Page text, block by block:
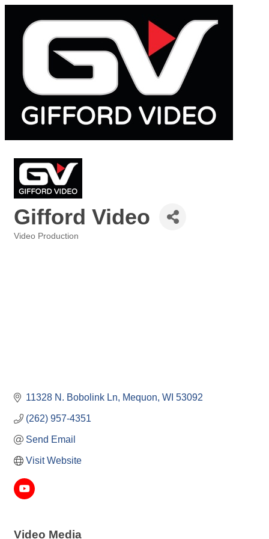
Gifford Video
Video Production
11328 N. Bobolink Ln Mequon WI 53092
(262) 957-4351
Send Email
Visit Website
Video Media